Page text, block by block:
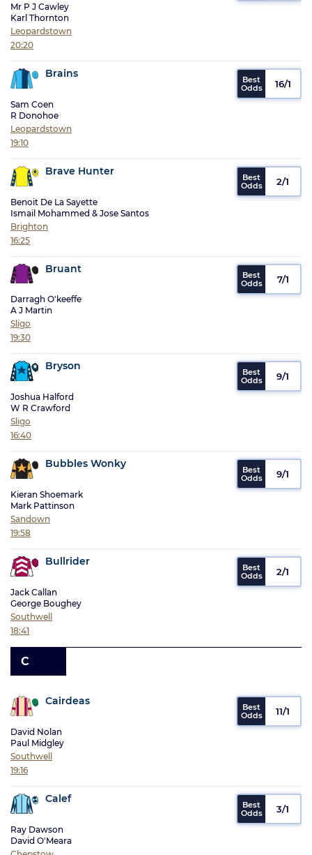
Mr P J Cawley
Karl Thornton
Leopardstown
20:20
Brains
Sam Coen
R Donohoe
Leopardstown
19:10
16/1
Brave Hunter
Benoit De La Sayette
Ismail Mohammed & Jose Santos
Brighton
16:25
2/1
Bruant
Darragh O'keeffe
A J Martin
Sligo
19:30
7/1
Bryson
Joshua Halford
W R Crawford
Sligo
16:40
9/1
Bubbles Wonky
Kieran Shoemark
Mark Pattinson
Sandown
19:58
9/1
Bullrider
Jack Callan
George Boughey
Southwell
18:41
2/1
C
Cairdeas
David Nolan
Paul Midgley
Southwell
19:16
11/1
Calef
Ray Dawson
David O'Meara
3/1